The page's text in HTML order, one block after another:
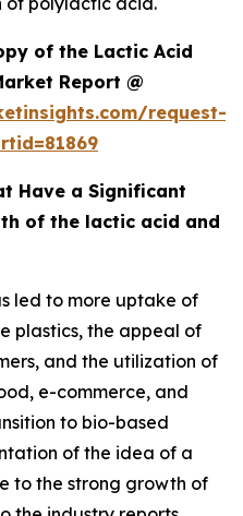
of the Lactic Acid
Report @
request-
Have a Significant
of the lactic acid and
led to more uptake of
plastics, the appeal of
and the utilization of
e-commerce, and
to bio-based
of the idea of a
to the strong growth of